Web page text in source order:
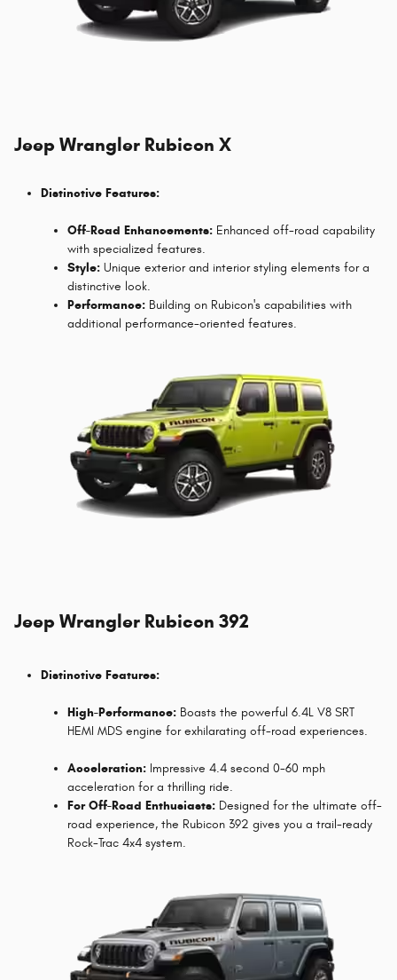
Jeep Wrangler Rubicon X
Distinctive Features:
Off-Road Enhancements: Enhanced off-road capability
with specialized features.
Style: Unique exterior and interior styling elements for a
distinctive look.
Performance: Building on Rubicon's capabilities with
additional performance-oriented features.
Jeep Wrangler Rubicon 392
Distinctive Features:
High-Performance: Boasts the powerful 6.4L V8 SRT
HEMI MDS engine for exhilarating off-road experiences.
Acceleration: Impressive 4.4 second 0-60 mph
acceleration for a thrilling ride.
For Off-Road Enthusiasts: Designed for the ultimate off-
road experience, the Rubicon 392 gives you a trail-ready
Rock-Trac 4x4 system.